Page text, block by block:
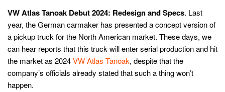
VW Atlas Tanoak Debut 2024: Redesign and Specs. Last
year, the German carmaker has presented a concept version of
a pickup truck for the North American market. These days, we
can hear reports that this truck will enter serial production and hit
the market as 2024VW Atlas Tanoak, despite that the
company’s officials already stated that such a thing won’t
happen.